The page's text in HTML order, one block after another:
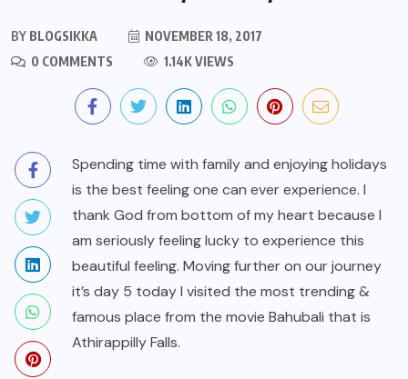
BY BLOGSIKKA
NOVEMBER 18, 2017
0 COMMENTS
1.14K VIEWS
Spending time with family and enjoying holidays
is the best feeling one can ever experience. I
thank God from bottom of my heart because I
am seriously feeling lucky to experience this
beautiful feeling. Moving further on our journey
it’s day 5 today I visited the most trending &
famous place from the movie Bahubali that is
Athirappilly Falls.